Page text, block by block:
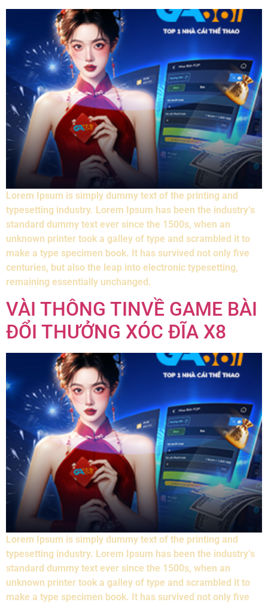
Lorem Ipsum is simply dummy text of the printing and
typesetting industry. Lorem Ipsum has been the industry’s
standard dummy text ever since the 1500s, when an
unknown printer took a galley of type and scrambled it to
make a type specimen book. It has survived not only five
centuries, but also the leap into electronic typesetting,
remaining essentially unchanged.
VÀI THÔNG TINVỀ GAME BÀI
ĐỔI THƯỞNG XÓC ĐĨA X8
Lorem Ipsum is simply dummy text of the printing and
typesetting industry. Lorem Ipsum has been the industry’s
standard dummy text ever since the 1500s, when an
unknown printer took a galley of type and scrambled it to
make a type specimen book. It has survived not only five